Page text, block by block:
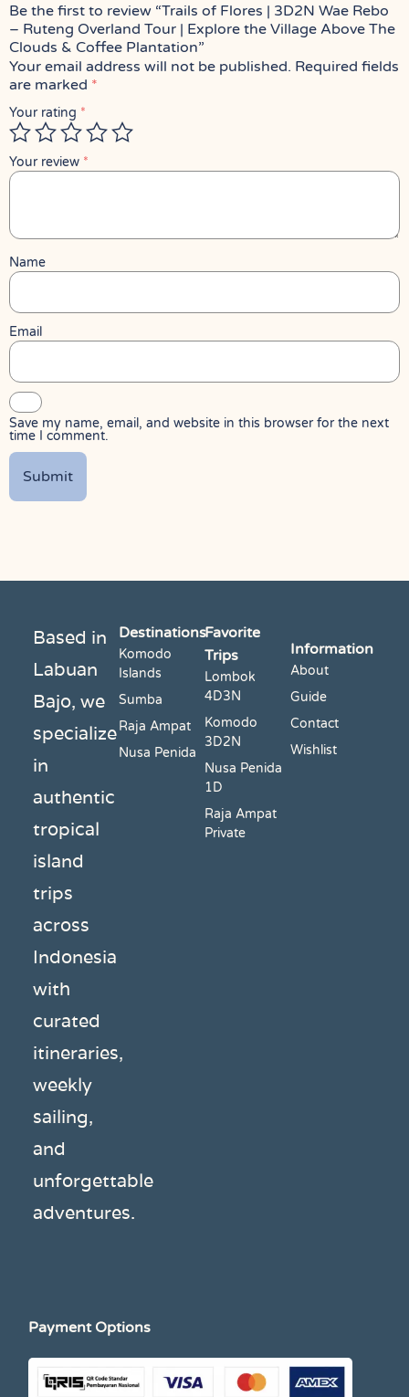
Be the first to review “Trails of Flores | 3D2N Wae Rebo
– Ruteng Overland Tour | Explore the Village Above The
Clouds & Coffee Plantation”
Your email address will not be published. Required fields
are marked *
Your rating *
Your review *
Name
Email
Save my name, email, and website in this browser for the next
time I comment.
Based in
Labuan
Bajo, we
specialize
in
authentic
tropical
island
trips
across
Indonesia
with
curated
itineraries,
weekly
sailing,
and
unforgettable
adventures.
Destinations
Komodo
Islands
Sumba
Raja Ampat
Nusa Penida
Favorite
Trips
Lombok
4D3N
Komodo
3D2N
Nusa Penida
1D
Raja Ampat
Private
Information
About
Guide
Contact
Wishlist
Payment Options